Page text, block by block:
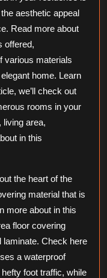
aesthetic appeal
Read more about
offered,
various materials
home. Learn
we’ll check out
rooms in your
living area,
in this
the heart of the
material that is
more about in this
floor covering
laminate. Check here
a waterproof
foot traffic, while